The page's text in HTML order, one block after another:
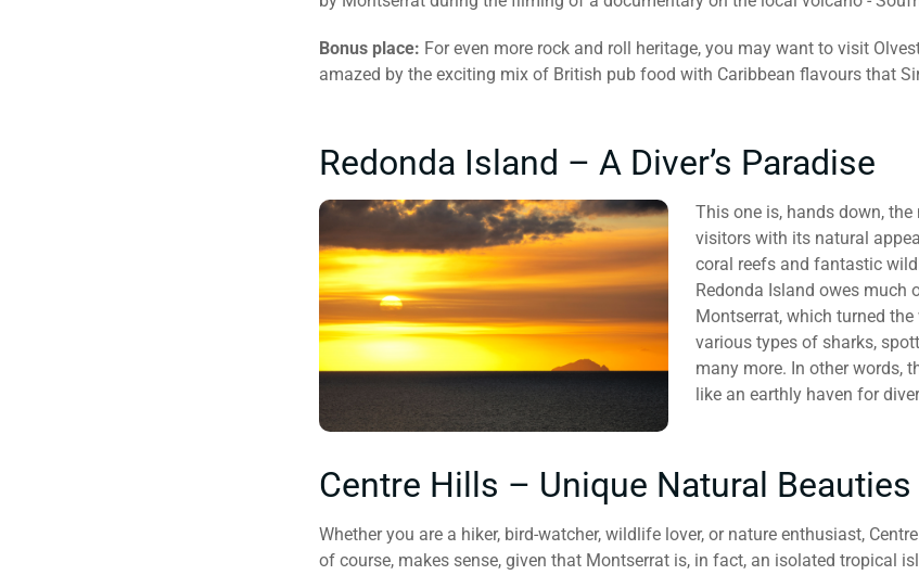
Bonus place: For even more rock and roll heritage, you may want to visit
amazed by the exciting mix of British pub food with Caribbean flavours that
Redonda Island – A Diver’s Paradise
This one is, hands down,
visitors with its natural
coral reefs and fantastic
Redonda Island owes
Montserrat, which turned
various types of sharks,
many more. In other words,
like an earthly haven for
Centre Hills – Unique Natural Beauties
Whether you are a hiker, bird-watcher, wildlife lover, or nature enthusiast,
of course, makes sense, given that Montserrat is, in fact, an isolated tropical